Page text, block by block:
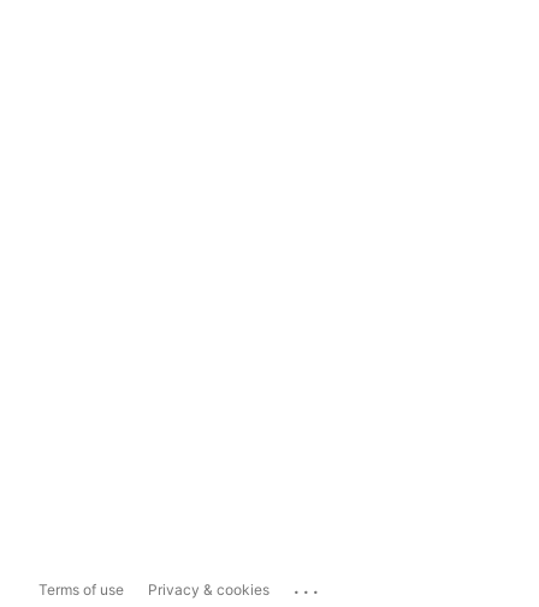
Terms of use Privacy & cookies ...